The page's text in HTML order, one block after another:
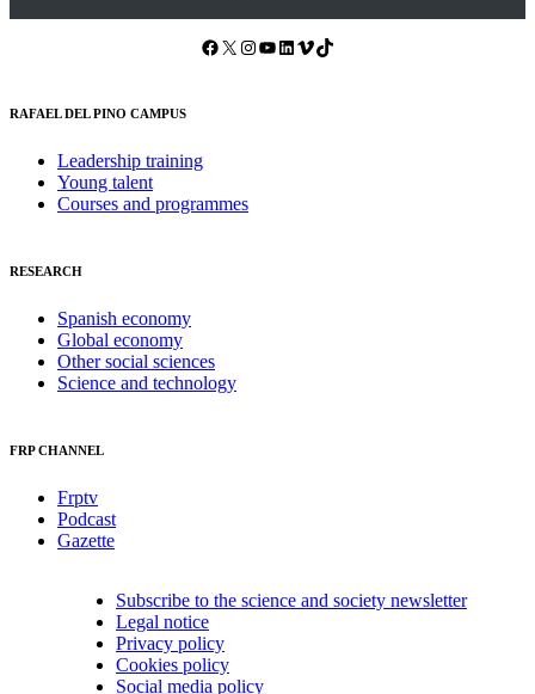
Facebook X Instagram YouTube LinkedIn Vimeo TikTok
RAFAEL DEL PINO CAMPUS
Leadership training
Young talent
Courses and programmes
RESEARCH
Spanish economy
Global economy
Other social sciences
Science and technology
FRP CHANNEL
Frptv
Podcast
Gazette
Subscribe to the science and society newsletter
Legal notice
Privacy policy
Cookies policy
Social media policy